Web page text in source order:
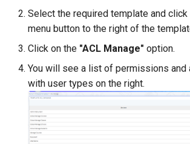
Program)
Result
Group
Enrollment Requests
Individual Education Plans
Year-End Closing
School Academic
Achievements Report
Reports Constructor
Payments
Registrations
Relationships
Stripe Accounts
Subscriptions
Section
Add Student to Multiple
Sections
Notes Log
Triggers
Objects
Packages
Select the required template and
menu button to the right of the
Click on the "ACL Manage" option.
You will see a list of permissions and
with user types on the right.